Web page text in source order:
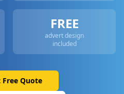
FREE
advert design
included
Free Quote